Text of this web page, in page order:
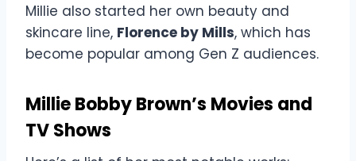
Millie also started her own beauty and
skincare line, Florence by Mills, which has
become popular among Gen Z audiences.
Millie Bobby Brown’s Movies and
TV Shows